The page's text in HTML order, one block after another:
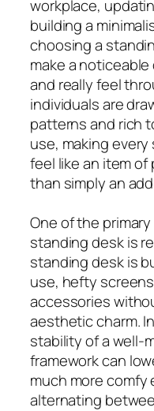
workplace,
building a
choosing a
make a
and really feel
individuals are
patterns and rich
use, making
feel like an item
than simply an
One of the
standing desk is
standing desk is
use, hefty
accessories
aesthetic charm.
stability of a well-
framework can
much more
alternating